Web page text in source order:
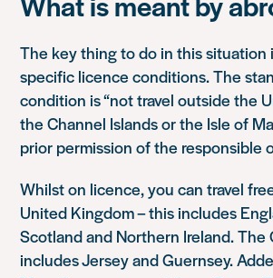
The key thing to do in this situation
specific licence conditions. The
condition is “not travel outside the
the Channel Islands or the Isle of
prior permission of the responsible
Whilst on licence, you can travel
United Kingdom – this includes
Scotland and Northern Ireland. The
includes Jersey and Guernsey.